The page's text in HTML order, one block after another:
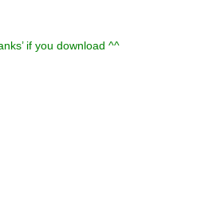
if you download ^^